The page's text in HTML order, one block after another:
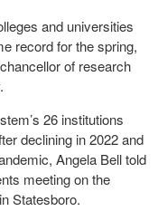
and universities
record for the spring,
of research
26 institutions
declining in 2022 and
Angela Bell told
meeting on the
Statesboro.